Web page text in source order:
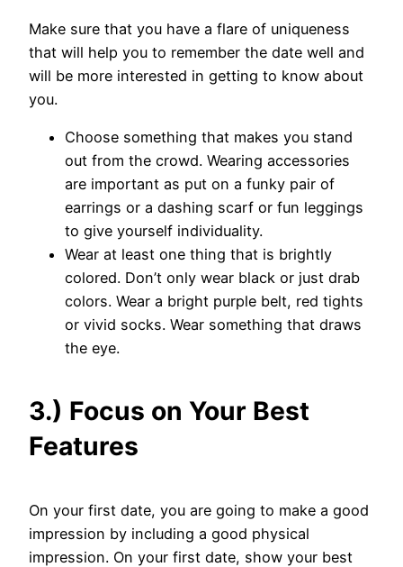
Make sure that you have a flare of uniqueness
that will help you to remember the date well and
will be more interested in getting to know about
you.
Choose something that makes you stand
out from the crowd. Wearing accessories
are important as put on a funky pair of
earrings or a dashing scarf or fun leggings
to give yourself individuality.
Wear at least one thing that is brightly
colored. Don’t only wear black or just drab
colors. Wear a bright purple belt, red tights
or vivid socks. Wear something that draws
the eye.
3.) Focus on Your Best
Features
On your first date, you are going to make a good
impression by including a good physical
impression. On your first date, show your best